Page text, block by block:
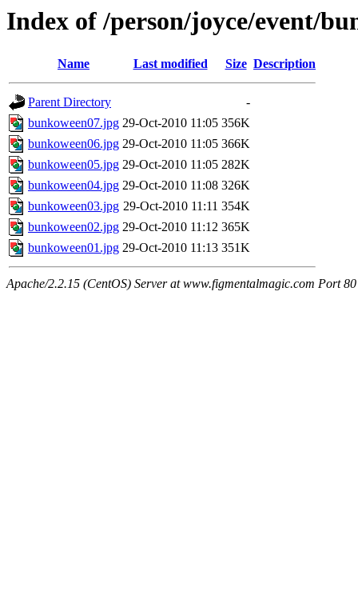
Index of /person/joyce/event/
Name Last modified Size Description
Parent Directory
-
bunkoween07.jpg 29-Oct-2010 11:05 356K
bunkoween06.jpg 29-Oct-2010 11:05 366K
bunkoween05.jpg 29-Oct-2010 11:05 282K
bunkoween04.jpg 29-Oct-2010 11:08 326K
bunkoween03.jpg 29-Oct-2010 11:11 354K
bunkoween02.jpg 29-Oct-2010 11:12 365K
bunkoween01.jpg 29-Oct-2010 11:13 351K
Apache/2.2.15 (CentOS) Server at www.figmentalmagic.com Port 80